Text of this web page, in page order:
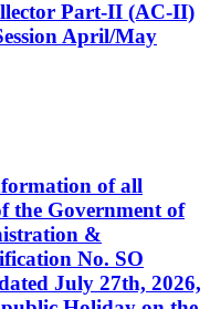
Part-II (AC-II)
April/May
of all
the Government of
&
No. SO
July 27th, 2026,